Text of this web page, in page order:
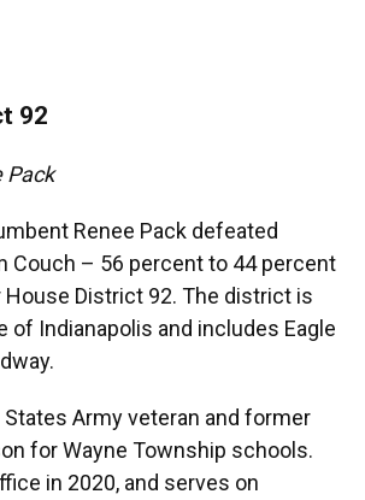
92
Pack
Renee Pack defeated
Couch – 56 percent to 44 percent
District 92. The district is
of Indianapolis and includes Eagle
States Army veteran and former
for Wayne Township schools.
in 2020, and serves on